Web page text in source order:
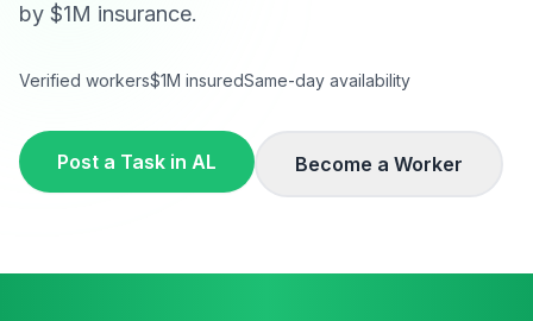
by $1M insurance.
Verified workers$1M insuredSame-day availability
Post a Task in AL Become a Worker